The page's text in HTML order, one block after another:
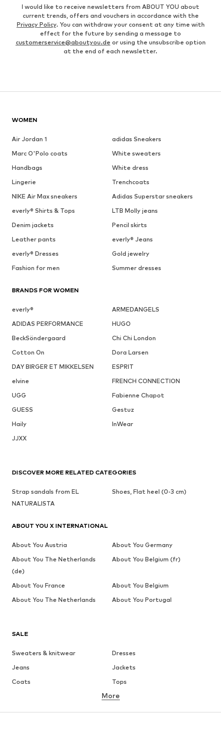
I would like to receive newsletters from ABOUT YOU about
current trends, offers and vouchers in accordance with the
Privacy Policy. You can withdraw your consent at any time with
effect for the future by sending a message to
customerservice@aboutyou.de or using the unsubscribe option
at the end of each newsletter.
WOMEN
Air Jordan 1
adidas Sneakers
Marc O'Polo coats
White sweaters
Handbags
White dress
Lingerie
Trenchcoats
NIKE Air Max sneakers
Adidas Superstar sneakers
everly® Shirts & Tops
LTB Molly jeans
Denim jackets
Pencil skirts
Leather pants
everly® Jeans
everly® Dresses
Gold jewelry
Fashion for men
Summer dresses
BRANDS FOR WOMEN
everly®
ARMEDANGELS
ADIDAS PERFORMANCE
HUGO
BeckSöndergaard
Chi Chi London
Cotton On
Dora Larsen
DAY BIRGER ET MIKKELSEN
ESPRIT
elvine
FRENCH CONNECTION
UGG
Fabienne Chapot
GUESS
Gestuz
Haily
InWear
JJXX
SALE
Sweaters & knitwear
Dresses
Jeans
Jackets
Coats
Tops
Underwear
More
DISCOVER MORE RELATED CATEGORIES
Strap sandals from EL
NATURALISTA
Shoes, Flat heel (0-3 cm)
ABOUT YOU X INTERNATIONAL
About You Austria
About You Germany
About You The Netherlands
(de)
About You Belgium (fr)
About You France
About You Belgium
About You The Netherlands
About You Portugal